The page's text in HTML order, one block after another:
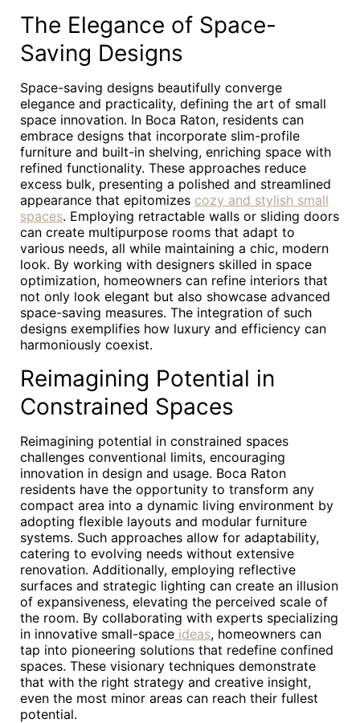
The Elegance of Space-
Saving Designs
Space-saving designs beautifully converge
elegance and practicality, defining the art of small
space innovation. In Boca Raton, residents can
embrace designs that incorporate slim-profile
furniture and built-in shelving, enriching space with
refined functionality. These approaches reduce
excess bulk, presenting a polished and streamlined
appearance that epitomizes cozy and stylish small
spaces. Employing retractable walls or sliding doors
can create multipurpose rooms that adapt to
various needs, all while maintaining a chic, modern
look. By working with designers skilled in space
optimization, homeowners can refine interiors that
not only look elegant but also showcase advanced
space-saving measures. The integration of such
designs exemplifies how luxury and efficiency can
harmoniously coexist.
Reimagining Potential in
Constrained Spaces
Reimagining potential in constrained spaces
challenges conventional limits, encouraging
innovation in design and usage. Boca Raton
residents have the opportunity to transform any
compact area into a dynamic living environment by
adopting flexible layouts and modular furniture
systems. Such approaches allow for adaptability,
catering to evolving needs without extensive
renovation. Additionally, employing reflective
surfaces and strategic lighting can create an illusion
of expansiveness, elevating the perceived scale of
the room. By collaborating with experts specializing
in innovative small-space ideas, homeowners can
tap into pioneering solutions that redefine confined
spaces. These visionary techniques demonstrate
that with the right strategy and creative insight,
even the most minor areas can reach their fullest
potential.